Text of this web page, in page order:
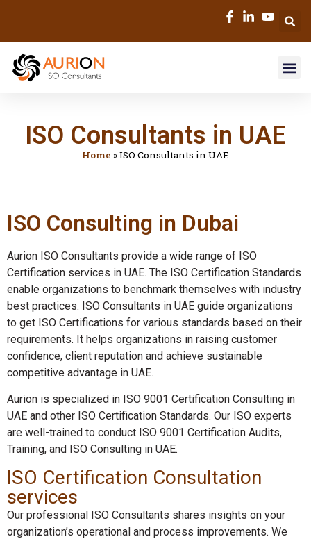
ISO Consultants in UAE
Home »ISO Consultants in UAE
ISO Consulting in Dubai
Aurion ISO Consultants provide a wide range of ISO
Certification services in UAE. The ISO Certification Standards
enable organizations to benchmark themselves with industry
best practices. ISO Consultants in UAE guide organizations
to get ISO Certifications for various standards based on their
requirements. It helps organizations in raising customer
confidence, client reputation and achieve sustainable
competitive advantage in UAE.
Aurion is specialized in ISO 9001 Certification Consulting in
UAE and other ISO Certification Standards. Our ISO experts
are well-trained to conduct ISO 9001 Certification Audits,
Training, and ISO Consulting in UAE.
ISO Certification Consultation
services
Our professional ISO Consultants shares insights on your
organization’s operational and process improvements. We